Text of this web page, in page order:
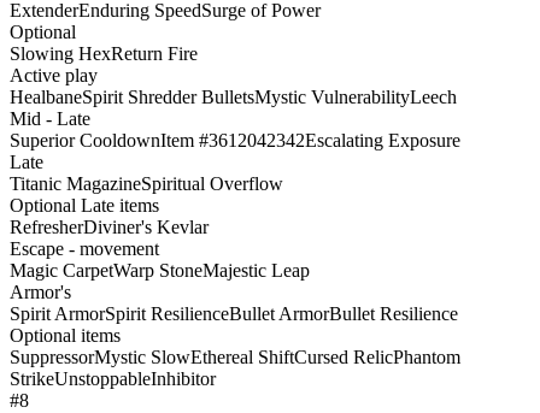
ExtenderEnduring SpeedSurge of Power
Optional
Slowing HexReturn Fire
Active play
HealbaneSpirit Shredder BulletsMystic VulnerabilityLeech
Mid - Late
Superior CooldownItem #3612042342Escalating Exposure
Late
Titanic MagazineSpiritual Overflow
Optional Late items
RefresherDiviner's Kevlar
Escape - movement
Magic CarpetWarp StoneMajestic Leap
Armor's
Spirit ArmorSpirit ResilienceBullet ArmorBullet Resilience
Optional items
SuppressorMystic SlowEthereal ShiftCursed RelicPhantom
StrikeUnstoppableInhibitor
#8